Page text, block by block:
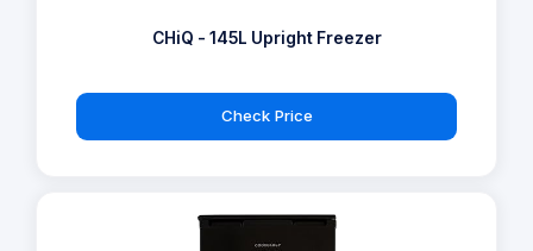
CHiQ - 145L Upright Freezer
Check Price